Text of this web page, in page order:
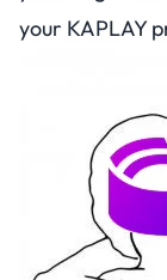
your KAPLAY